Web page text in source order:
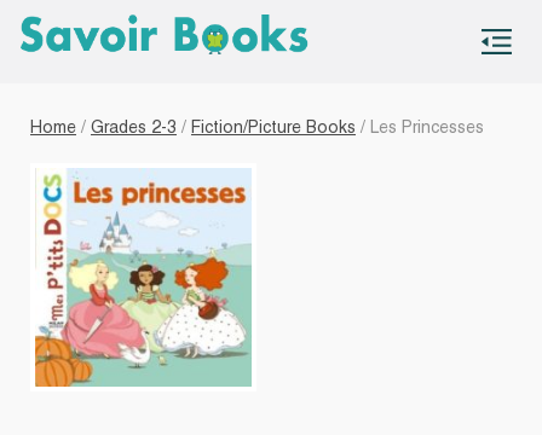
Home / Grades 2-3 / Fiction/Picture Books / Les Princesses